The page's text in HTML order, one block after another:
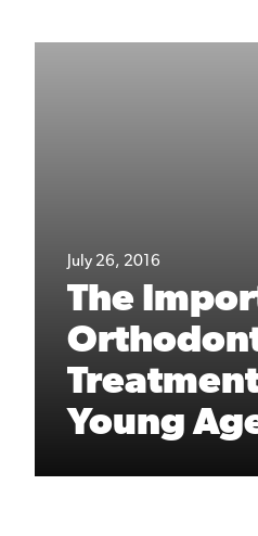
July 26, 2016
The
Young